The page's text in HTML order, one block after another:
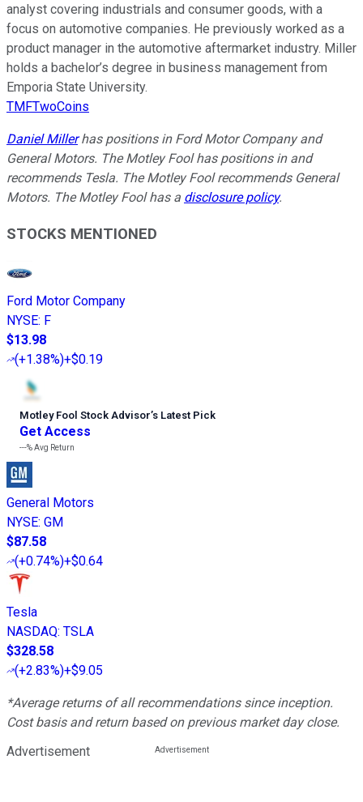
analyst covering industrials and consumer goods, with a
focus on automotive companies. He previously worked as a
product manager in the automotive aftermarket industry. Miller
holds a bachelor’s degree in business management from
Emporia State University.
TMFTwoCoins
Daniel Millerhas positions in Ford Motor Company and
General Motors. The Motley Fool has positions in and
recommends Tesla. The Motley Fool recommends General
Motors. The Motley Fool has a disclosure policy.
STOCKS MENTIONED
Ford Motor Company
NYSE: F
$13.98
(+1.38%)+$0.19
Motley Fool Stock Advisor’s Latest Pick
Get Access
---%Avg Return
General Motors
NYSE: GM
$87.58
(+0.74%)+$0.64
Tesla
NASDAQ: TSLA
$328.58
(+2.83%)+$9.05
*Average returns of all recommendations since inception.
Cost basis and return based on previous market day close.
Advertisement